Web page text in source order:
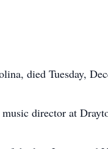
died Tuesday,
director at